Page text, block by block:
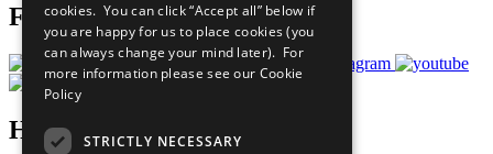
Follow Us
Have a Question?
cookies. You can click “Accept all” below if
you are happy for us to place cookies (you
can always change your mind later). For
more information please see our Cookie
Policy
STRICTLY NECESSARY